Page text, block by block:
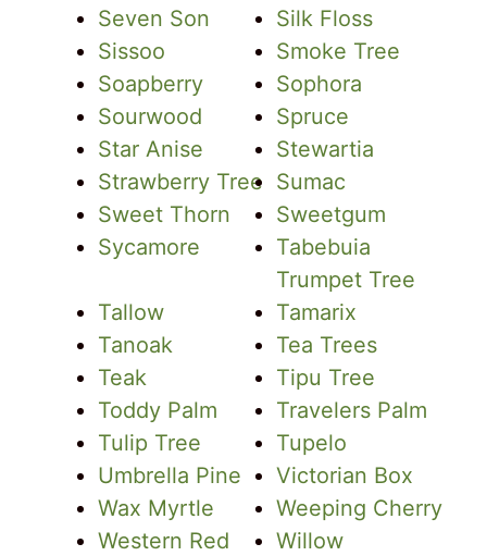
Seven Son
Silk Floss
Sissoo
Smoke Tree
Soapberry
Sophora
Sourwood
Spruce
Star Anise
Stewartia
Strawberry Tree Sumac
Sweet Thorn
Sweetgum
Sycamore
Tabebuia
Trumpet Tree
Tallow
Tamarix
Tanoak
Tea Trees
Teak
Tipu Tree
Toddy Palm
Travelers Palm
Tulip Tree
Tupelo
Umbrella Pine
Victorian Box
Wax Myrtle
Weeping Cherry
Western Red
Willow